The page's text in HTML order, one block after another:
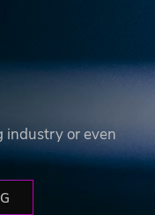
industry or even